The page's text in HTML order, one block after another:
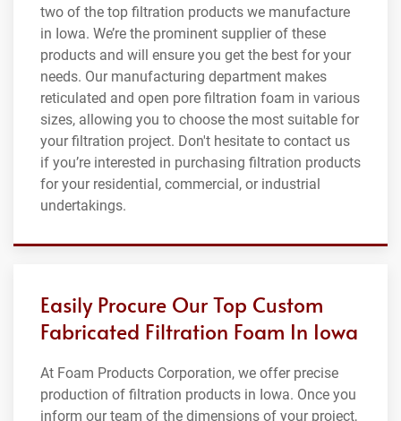
two of the top filtration products we manufacture
in Iowa. We’re the prominent supplier of these
products and will ensure you get the best for your
needs. Our manufacturing department makes
reticulated and open pore filtration foam in various
sizes, allowing you to choose the most suitable for
your filtration project. Don't hesitate to contact us
if you’re interested in purchasing filtration products
for your residential, commercial, or industrial
undertakings.
Easily Procure Our Top Custom
Fabricated Filtration Foam In Iowa
At Foam Products Corporation, we offer precise
production of filtration products in Iowa. Once you
inform our team of the dimensions of your project,